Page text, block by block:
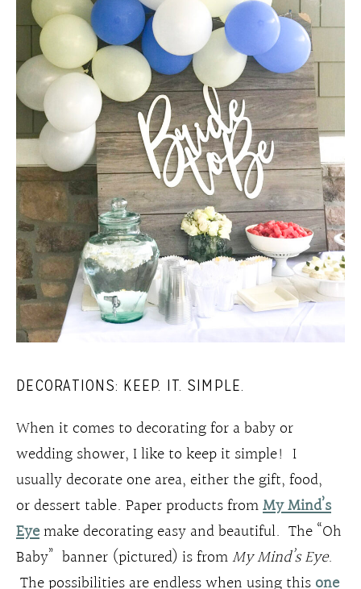
DECORATIONS: KEEP. IT. SIMPLE.
When it comes to decorating for a baby or
wedding shower, I like to keep it simple! I
usually decorate one area, either the gift, food,
or dessert table. Paper products fromMy Mind’s
Eyemake decorating easy and beautiful. The “Oh
Baby” banner (pictured) is fromMy Mind’s Eye.
The possibilities are endless when using thisone